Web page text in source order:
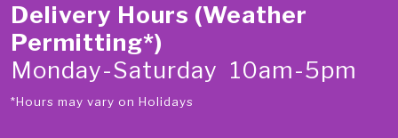
Delivery Hours (Weather
Permitting*)
Monday-Saturday 10am-5pm
*Hours may vary on Holidays